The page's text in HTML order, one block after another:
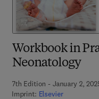
Workbook in
Neonatology
7th Edition - January 2,
Imprint: Elsevier